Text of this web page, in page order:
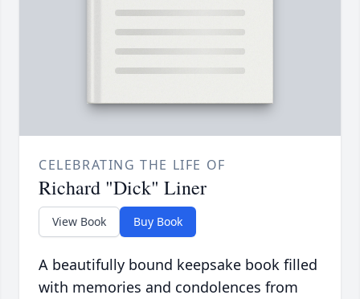
CELEBRATING THE LIFE OF
Richard "Dick" Liner
View Book Buy Book
A beautifully bound keepsake book filled
with memories and condolences from